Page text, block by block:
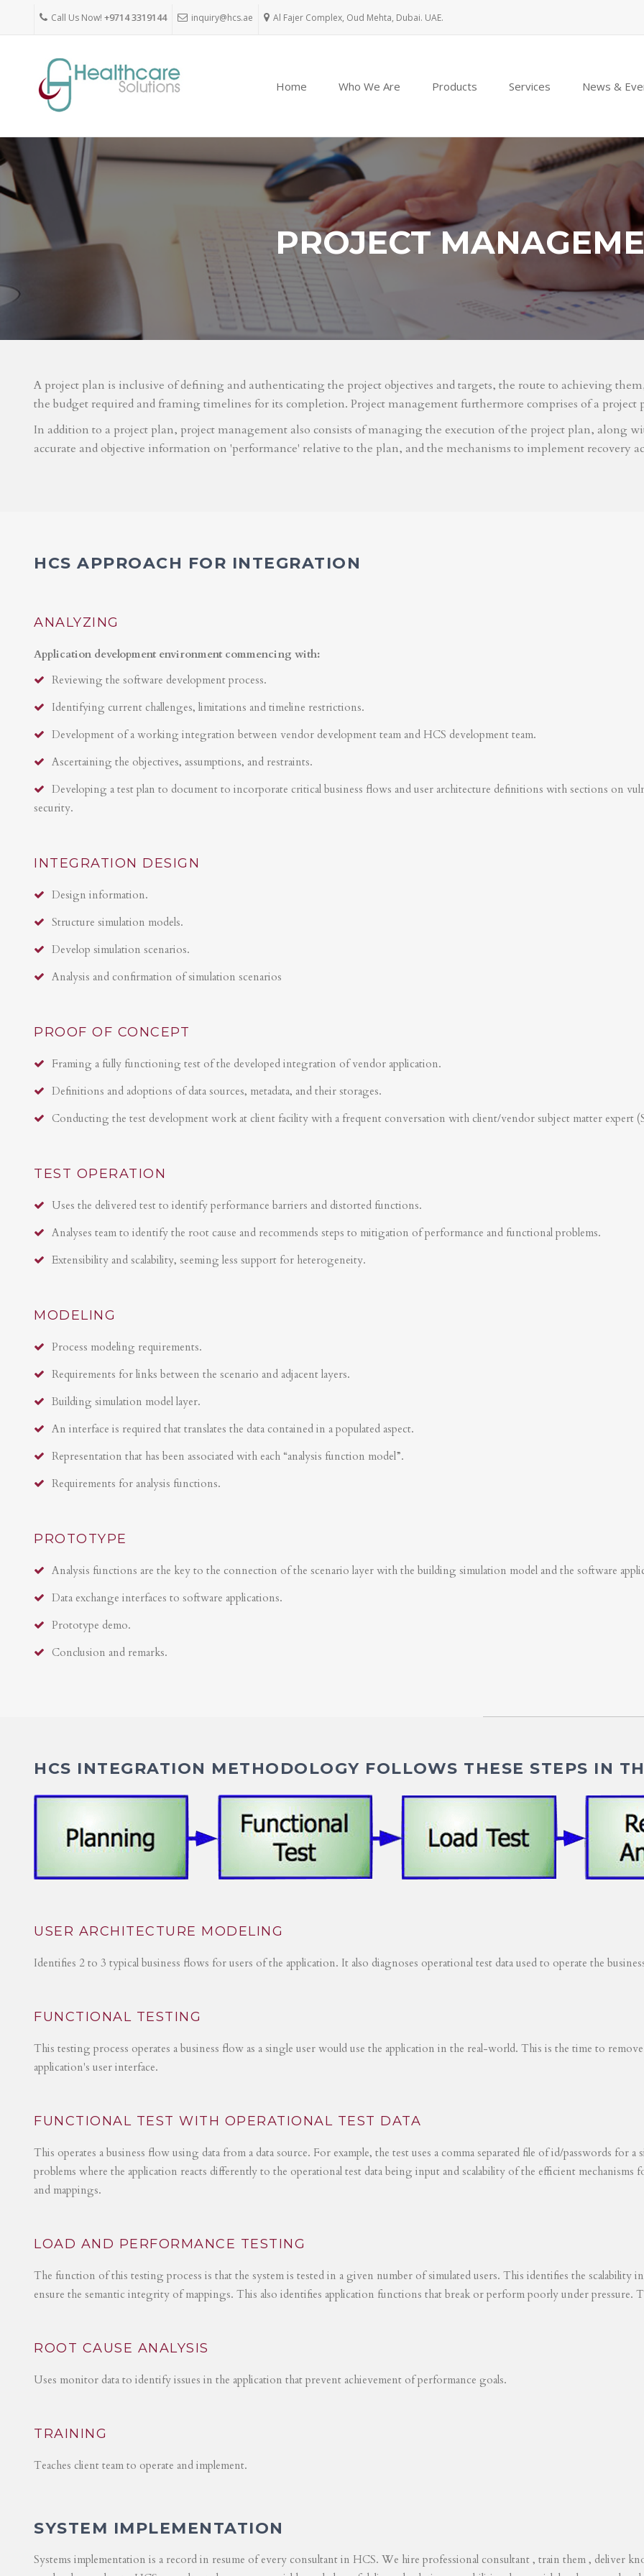
Call Us Now! +9714 3319144 inquiry@hcs.ae Al Fajer Complex, Oud Mehta, Dubai. UAE.
Home Who We Are Products Services News &
PROJECT
A project plan is inclusive of defining and authenticating the project objectives and targets, the route to achieving
the budget required and framing timelines for its completion. Project management furthermore comprises of a project
In addition to a project plan, project management also consists of managing the execution of the project plan, along
accurate and objective information on 'performance' relative to the plan, and the mechanisms to implement recovery
HCS APPROACH FOR INTEGRATION
ANALYZING
Application development environment commencing with:
Reviewing the software development process.
Identifying current challenges, limitations and timeline restrictions.
Development of a working integration between vendor development team and HCS development team.
Ascertaining the objectives, assumptions, and restraints.
Developing a test plan to document to incorporate critical business flows and user architecture definitions with sections on
security.
INTEGRATION DESIGN
Design information.
Structure simulation models.
Develop simulation scenarios.
Analysis and confirmation of simulation scenarios
PROOF OF CONCEPT
Framing a fully functioning test of the developed integration of vendor application.
Definitions and adoptions of data sources, metadata, and their storages.
Conducting the test development work at client facility with a frequent conversation with client/vendor subject matter expert
TEST OPERATION
Uses the delivered test to identify performance barriers and distorted functions.
Analyses team to identify the root cause and recommends steps to mitigation of performance and functional problems.
Extensibility and scalability, seeming less support for heterogeneity.
MODELING
Process modeling requirements.
Requirements for links between the scenario and adjacent layers.
Building simulation model layer.
An interface is required that translates the data contained in a populated aspect.
Representation that has been associated with each “analysis function model”.
Requirements for analysis functions.
PROTOTYPE
Analysis functions are the key to the connection of the scenario layer with the building simulation model and the software
Data exchange interfaces to software applications.
Prototype demo.
Conclusion and remarks.
HCS INTEGRATION METHODOLOGY FOLLOWS THESE STEPS IN
USER ARCHITECTURE MODELING
Identifies 2 to 3 typical business flows for users of the application. It also diagnoses operational test data used to operate the
FUNCTIONAL TESTING
This testing process operates a business flow as a single user would use the application in the real-world. This is the time to
application's user interface.
FUNCTIONAL TEST WITH OPERATIONAL TEST DATA
This operates a business flow using data from a data source. For example, the test uses a comma separated file of id/passwords
problems where the application reacts differently to the operational test data being input and scalability of the efficient
and mappings.
LOAD AND PERFORMANCE TESTING
The function of this testing process is that the system is tested in a given number of simulated users. This identifies the
ensure the semantic integrity of mappings. This also identifies application functions that break or perform poorly under
ROOT CAUSE ANALYSIS
Uses monitor data to identify issues in the application that prevent achievement of performance goals.
TRAINING
Teaches client team to operate and implement.
SYSTEM IMPLEMENTATION
Systems implementation is a record in resume of every consultant in HCS. We hire professional consultant , train them , deliver